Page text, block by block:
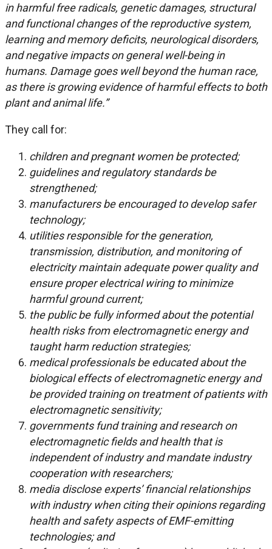
in harmful free radicals, genetic damages, structural
and functional changes of the reproductive system,
learning and memory deficits, neurological disorders,
and negative impacts on general well-being in
humans. Damage goes well beyond the human race,
as there is growing evidence of harmful effects to both
plant and animal life.”
They call for:
children and pregnant women be protected;
guidelines and regulatory standards be
strengthened;
manufacturers be encouraged to develop safer
technology;
utilities responsible for the generation,
transmission, distribution, and monitoring of
electricity maintain adequate power quality and
ensure proper electrical wiring to minimize
harmful ground current;
the public be fully informed about the potential
health risks from electromagnetic energy and
taught harm reduction strategies;
medical professionals be educated about the
biological effects of electromagnetic energy and
be provided training on treatment of patients with
electromagnetic sensitivity;
governments fund training and research on
electromagnetic fields and health that is
independent of industry and mandate industry
cooperation with researchers;
media disclose experts’ financial relationships
with industry when citing their opinions regarding
health and safety aspects of EMF-emitting
technologies; and